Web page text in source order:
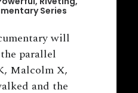
Series
will
parallel
Malcolm X,
and the